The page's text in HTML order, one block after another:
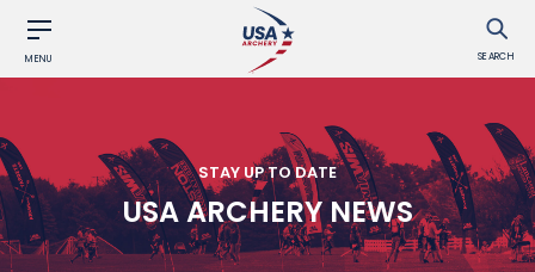
MENU SEARCH
STAY UP TO DATE
USA ARCHERY NEWS